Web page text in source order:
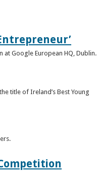
at Google European HQ, Dublin.
title of Ireland’s Best Young